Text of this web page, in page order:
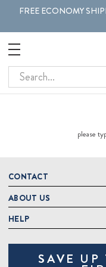
FREE ECONOMY
Search
please
CONTACT
DeLallo
1 DeLallo Way
Mt. Pleasant PA, 15666
1-877-335-2556
ABOUT US
About DeLallo
Jeannette Italian Marketplace
HELP
Contact Us
Track OrderSAVE UP